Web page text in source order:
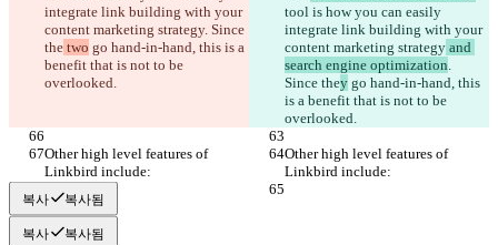
integrate link building with your
content marketing strategy. Since
the two go hand-in-hand, this is a
benefit that is not to be
overlooked.
tool is how you can easily
integrate link building with your
content marketing strategy and
search engine optimization.
Since they go hand-in-hand, this
is a benefit that is not to be
overlooked.
Other high level features of
Linkbird include:
Other high level features of
Linkbird include:
복사 복사됨
복사 복사됨